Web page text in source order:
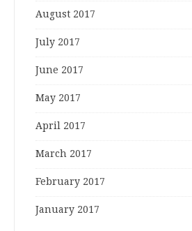
August 2017
July 2017
June 2017
May 2017
April 2017
March 2017
February 2017
January 2017